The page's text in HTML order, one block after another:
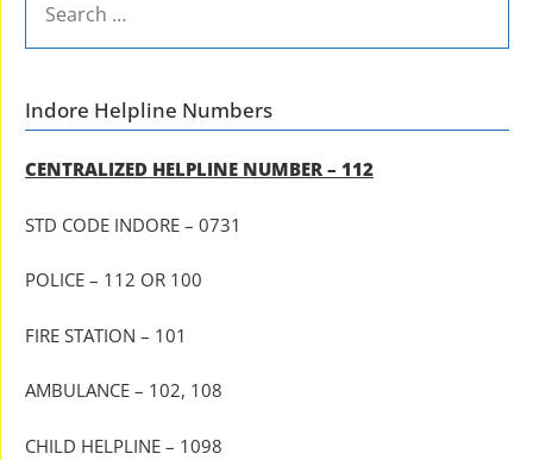
FOR:
Indore Helpline Numbers
CENTRALIZED HELPLINE NUMBER – 112
STD CODE INDORE – 0731
POLICE – 112 OR 100
FIRE STATION – 101
AMBULANCE – 102, 108
CHILD HELPLINE – 1098